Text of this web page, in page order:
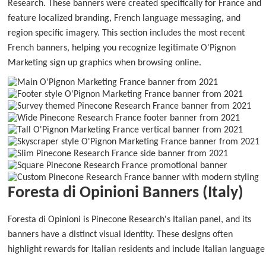
Research. These banners were created specifically for France and
feature localized branding, French language messaging, and
region specific imagery. This section includes the most recent
French banners, helping you recognize legitimate O'Pignon
Marketing sign up graphics when browsing online.
Foresta di Opinioni Banners (Italy)
Foresta di Opinioni is Pinecone Research's Italian panel, and its
banners have a distinct visual identity. These designs often
highlight rewards for Italian residents and include Italian language